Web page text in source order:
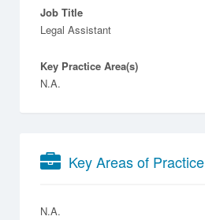
Job Title
Legal Assistant
Key Practice Area(s)
N.A.
Key Areas of Practice
N.A.